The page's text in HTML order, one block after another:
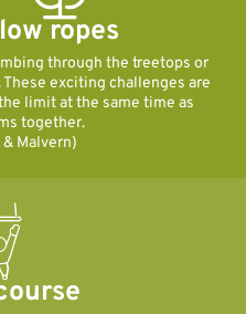
ropes
through the treetops or
exciting challenges are
limit at the same time as
together.
Malvern)